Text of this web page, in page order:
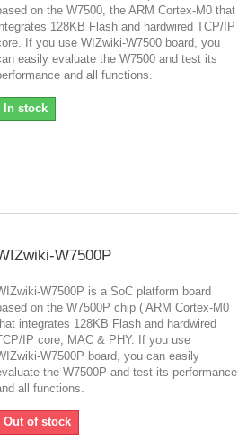
on the W7500, the ARM Cortex-M0 that
128KB Flash and hardwired TCP/IP
If you use WIZwiki-W7500 board, you
easily evaluate the W7500 and test its
and all functions.
In stock
W7500P
W7500P is a SoC platform board
on the W7500P chip ( ARM Cortex-M0
integrates 128KB Flash and hardwired
IP core, MAC & PHY. If you use
W7500P board, you can easily
the W7500P and test its performance
all functions.
Out of stock